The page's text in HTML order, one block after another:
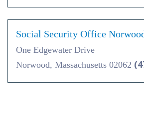
Social Security Office
One Edgewater Drive
Norwood, Massachusetts 02062